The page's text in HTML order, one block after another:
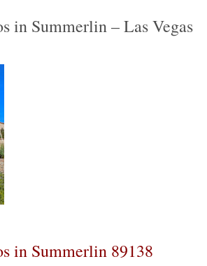
in Summerlin – Las Vegas
in Summerlin 89138